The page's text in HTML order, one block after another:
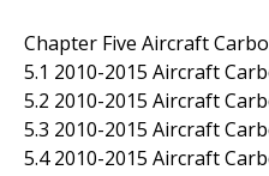
Chapter Five Aircraft
5.1 2010-2015 Aircraft
5.2 2010-2015 Aircraft
5.3 2010-2015 Aircraft
5.4 2010-2015 Aircraft